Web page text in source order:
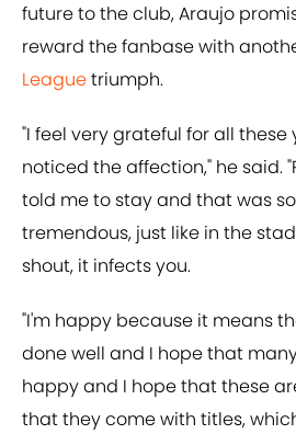
future to the club, Araujo
reward the fanbase with
Leaguetriumph.
"I feel very grateful for all these
noticed the affection," he said.
told me to stay and that was
tremendous, just like in the
shout, it infects you.
"I'm happy because it means
done well and I hope that
happy and I hope that these
that they come with titles,